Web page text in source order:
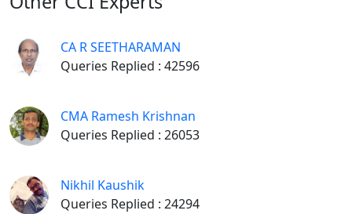
CA R SEETHARAMAN
Queries Replied : 42596
CMA Ramesh Krishnan
Queries Replied : 26053
Nikhil Kaushik
Queries Replied : 24294